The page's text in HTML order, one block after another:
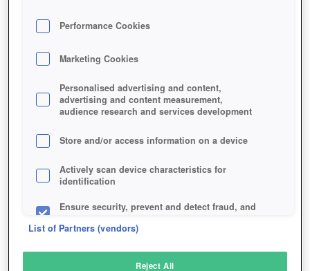
Performance Cookies
Marketing Cookies
Personalised advertising and content,
advertising and content measurement,
audience research and services development
Store and/or access information on a device
Actively scan device characteristics for
identification
Ensure security, prevent and detect fraud, and
List of Partners (vendors)
Reject All